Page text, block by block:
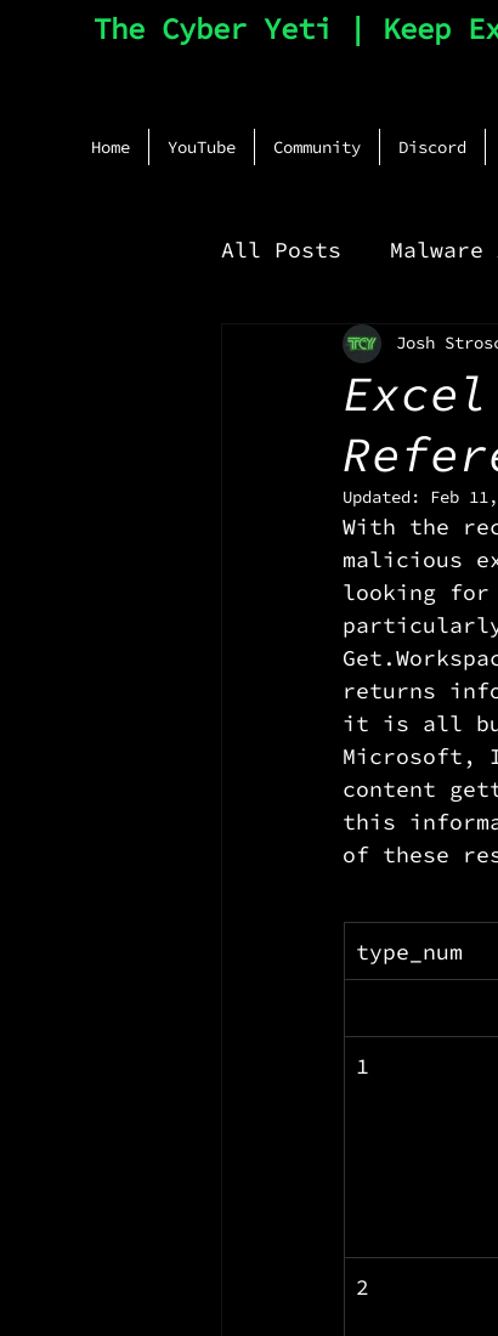
The Cyber Yeti | Keep
Home YouTube Community Discord
All Posts
Network Josh
Updated: Feb
With the
malicious
looking for
returns
it is all but
Microsoft,
content
this
of these
type_num
1
2